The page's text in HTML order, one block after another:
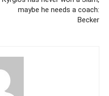
maybe he needs a coach:
Becker